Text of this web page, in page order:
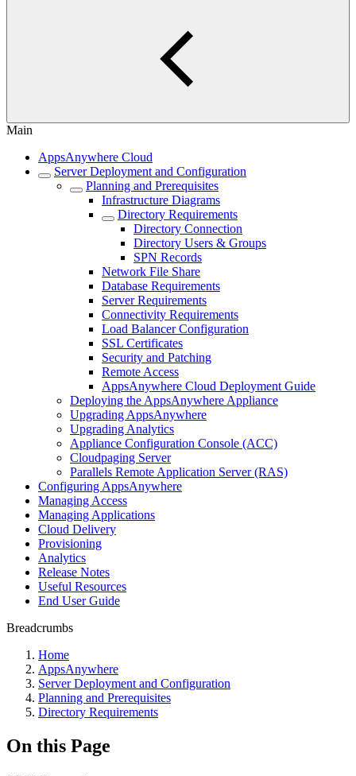
Main
AppsAnywhere Cloud
Server Deployment and Configuration
Planning and Prerequisites
Infrastructure Diagrams
Directory Requirements
Directory Connection
Directory Users & Groups
SPN Records
Network File Share
Database Requirements
Server Requirements
Connectivity Requirements
Load Balancer Configuration
SSL Certificates
Security and Patching
Remote Access
AppsAnywhere Cloud Deployment Guide
Deploying the AppsAnywhere Appliance
Upgrading AppsAnywhere
Upgrading Analytics
Appliance Configuration Console (ACC)
Cloudpaging Server
Parallels Remote Application Server (RAS)
Configuring AppsAnywhere
Managing Access
Managing Applications
Cloud Delivery
Provisioning
Analytics
Release Notes
Useful Resources
End User Guide
Breadcrumbs
Home
AppsAnywhere
Server Deployment and Configuration
Planning and Prerequisites
Directory Requirements
On this Page